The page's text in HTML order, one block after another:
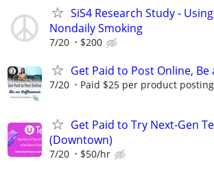
SiS4 Research Study -
Nondaily Smoking
7/20 $200
Get Paid to Post Online,
7/20 Paid $25 per product
Get Paid to Try Next-Gen
(Downtown)
7/20 $50/hr